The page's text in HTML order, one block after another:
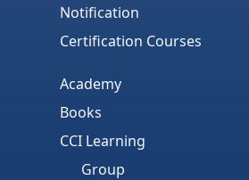
Notification
Certification Courses
Academy
Books
CCI Learning
Group